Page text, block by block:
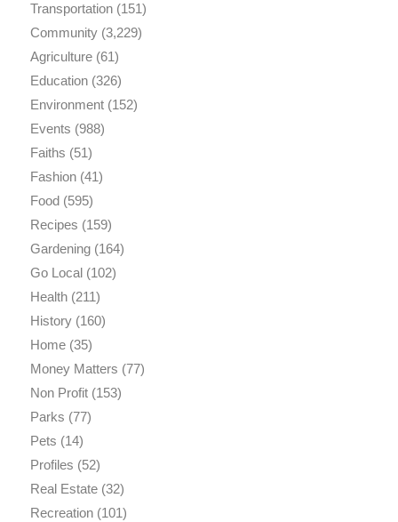
Transportation(151)
Community(3,229)
Agriculture(61)
Education(326)
Environment(152)
Events (988)
Faiths (51)
Fashion(41)
Food(595)
Recipes (159)
Gardening(164)
Go Local(102)
Health(211)
History(160)
Home(35)
Money Matters (77)
Non Profit(153)
Parks (77)
Pets (14)
Profiles (52)
Real Estate(32)
Recreation(101)